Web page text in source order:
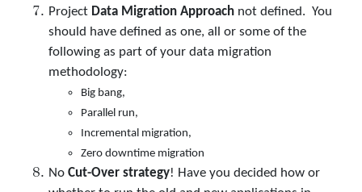
Project Data Migration Approach not defined. You
should have defined as one, all or some of the
following as part of your data migration
methodology:
Big bang,
Parallel run,
Incremental migration,
Zero downtime migration
No Cut-Over strategy! Have you decided how or